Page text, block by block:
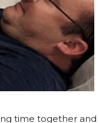
time together